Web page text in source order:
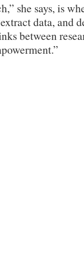
she says, is
data, and
between